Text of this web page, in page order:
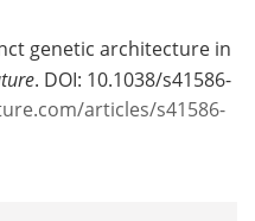
genetic architecture in
. DOI: 10.1038/s41586-
articles/s41586-